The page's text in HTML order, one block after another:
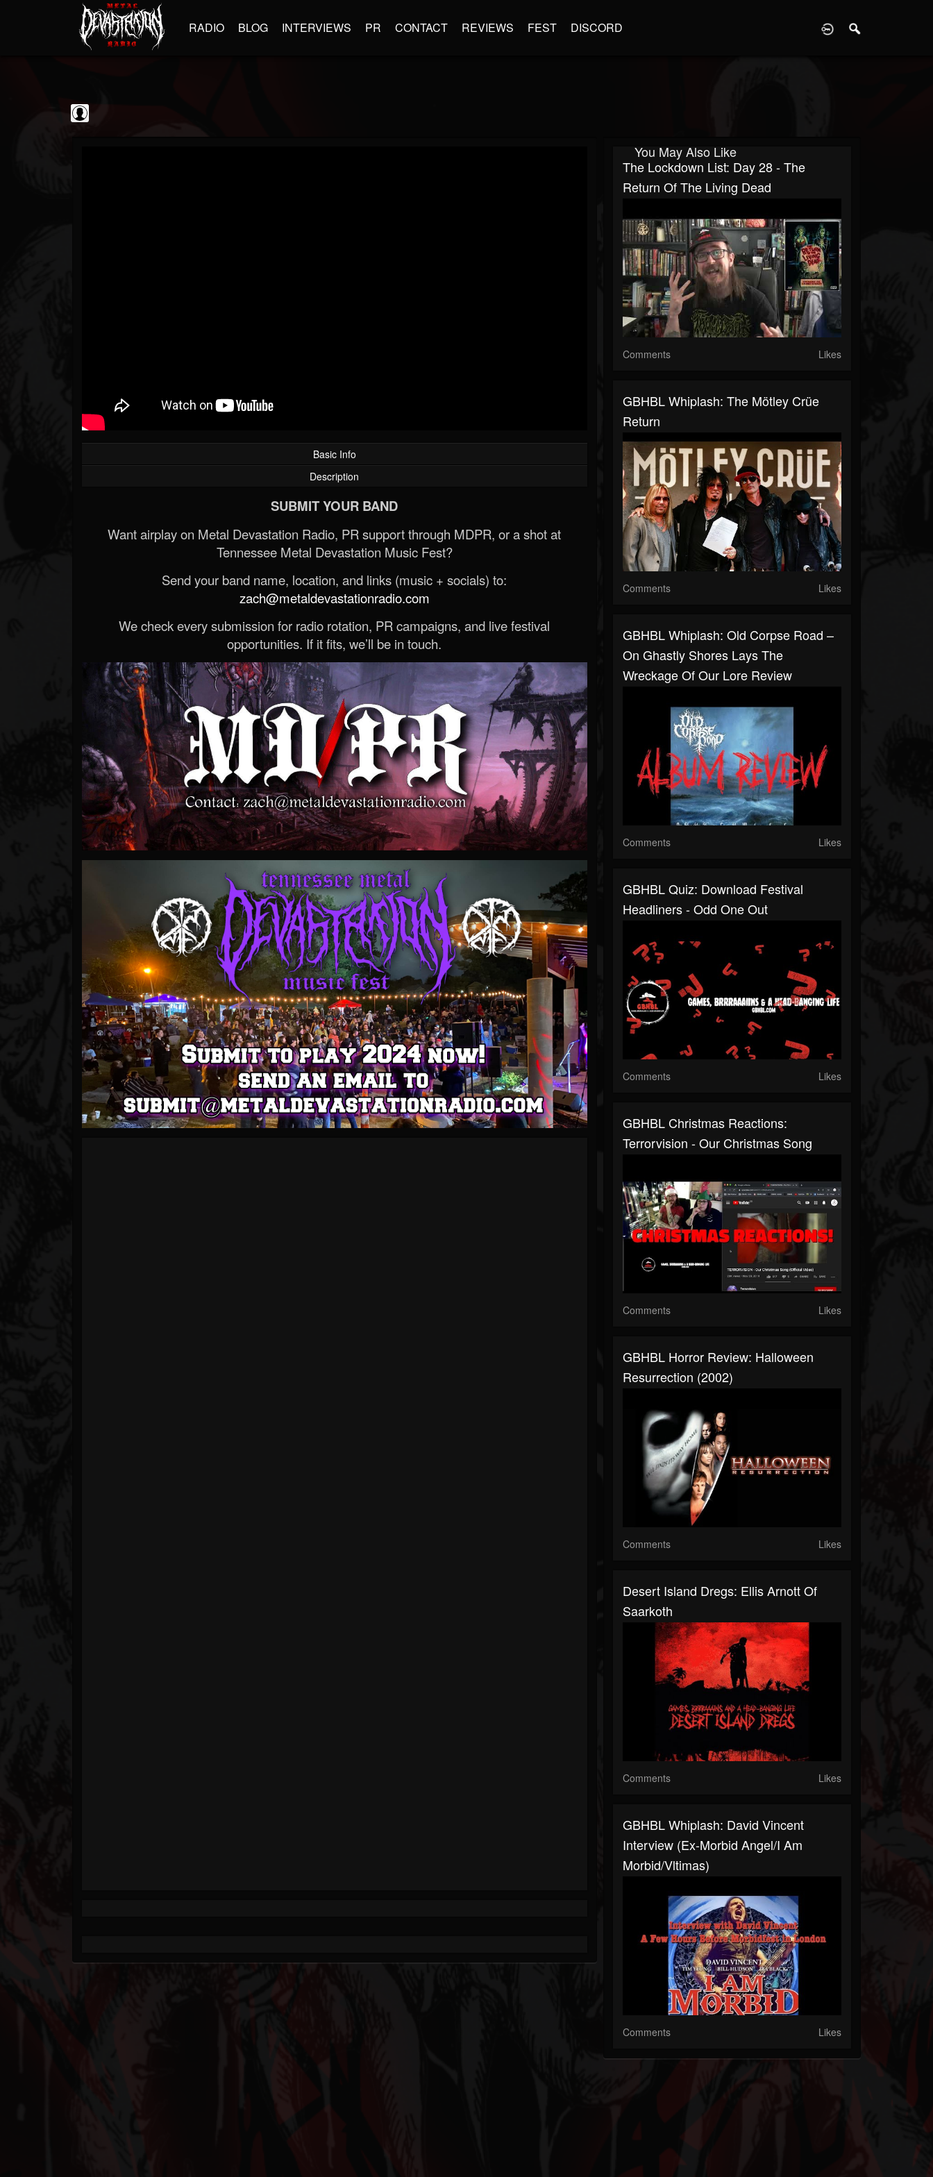
RADIO BLOG INTERVIEWS PR CONTACT REVIEWS FEST DISCORD
Basic Info
Description
SUBMIT YOUR BAND
Want airplay on Metal Devastation Radio, PR support through MDPR, or a shot at
Tennessee Metal Devastation Music Fest?
Send your band name, location, and links (music + socials) to:
zach@metaldevastationradio.com
We check every submission for radio rotation, PR campaigns, and live festival
opportunities. If it fits, we’ll be in touch.
You May Also Like
The Lockdown List: Day 28 - The
Return Of The Living Dead
Comments Likes
GBHBL Whiplash: The Mötley Crüe
Return
Comments Likes
GBHBL Whiplash: Old Corpse Road –
On Ghastly Shores Lays The
Wreckage Of Our Lore Review
Comments Likes
GBHBL Quiz: Download Festival
Headliners - Odd One Out
Comments Likes
GBHBL Christmas Reactions:
Terrorvision - Our Christmas Song
Comments Likes
GBHBL Horror Review: Halloween
Resurrection (2002)
Comments Likes
Desert Island Dregs: Ellis Arnott Of
Saarkoth
Comments Likes
GBHBL Whiplash: David Vincent
Interview (Ex-Morbid Angel/I Am
Morbid/Vltimas)
Comments Likes